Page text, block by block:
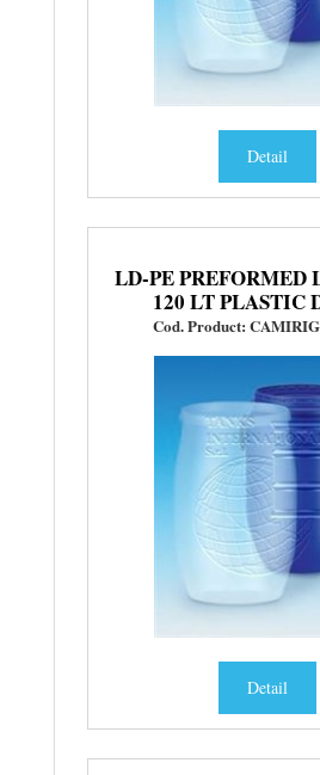
Detail
LD-PE PREFORMED
120 LT PLASTIC
Cod. Product:
Detail